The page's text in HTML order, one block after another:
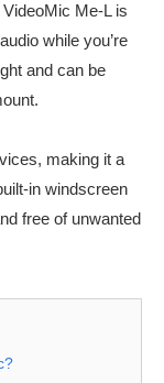
Me-L is
while you’re
and can be
making it a
in windscreen
free of unwanted